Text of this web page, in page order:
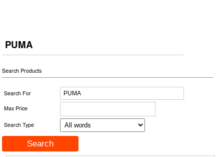
PUMA
Search Products
Search For
Max Price
Search Type